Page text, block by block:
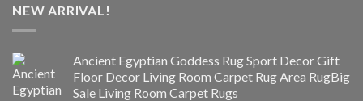
NEW ARRIVAL!
Ancient Egyptian Goddess Rug Sport Decor Gift
Floor Decor Living Room Carpet Rug Area RugBig
Sale Living Room Carpet Rugs